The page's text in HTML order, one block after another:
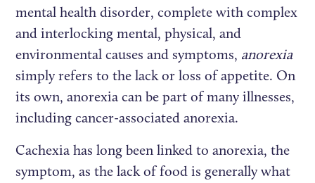
mental health disorder, complete with complex
and interlocking mental, physical, and
environmental causes and symptoms, anorexia
simply refers to the lack or loss of appetite. On
its own, anorexia can be part of many illnesses,
including cancer-associated anorexia.
Cachexia has long been linked to anorexia, the
symptom, as the lack of food is generally what